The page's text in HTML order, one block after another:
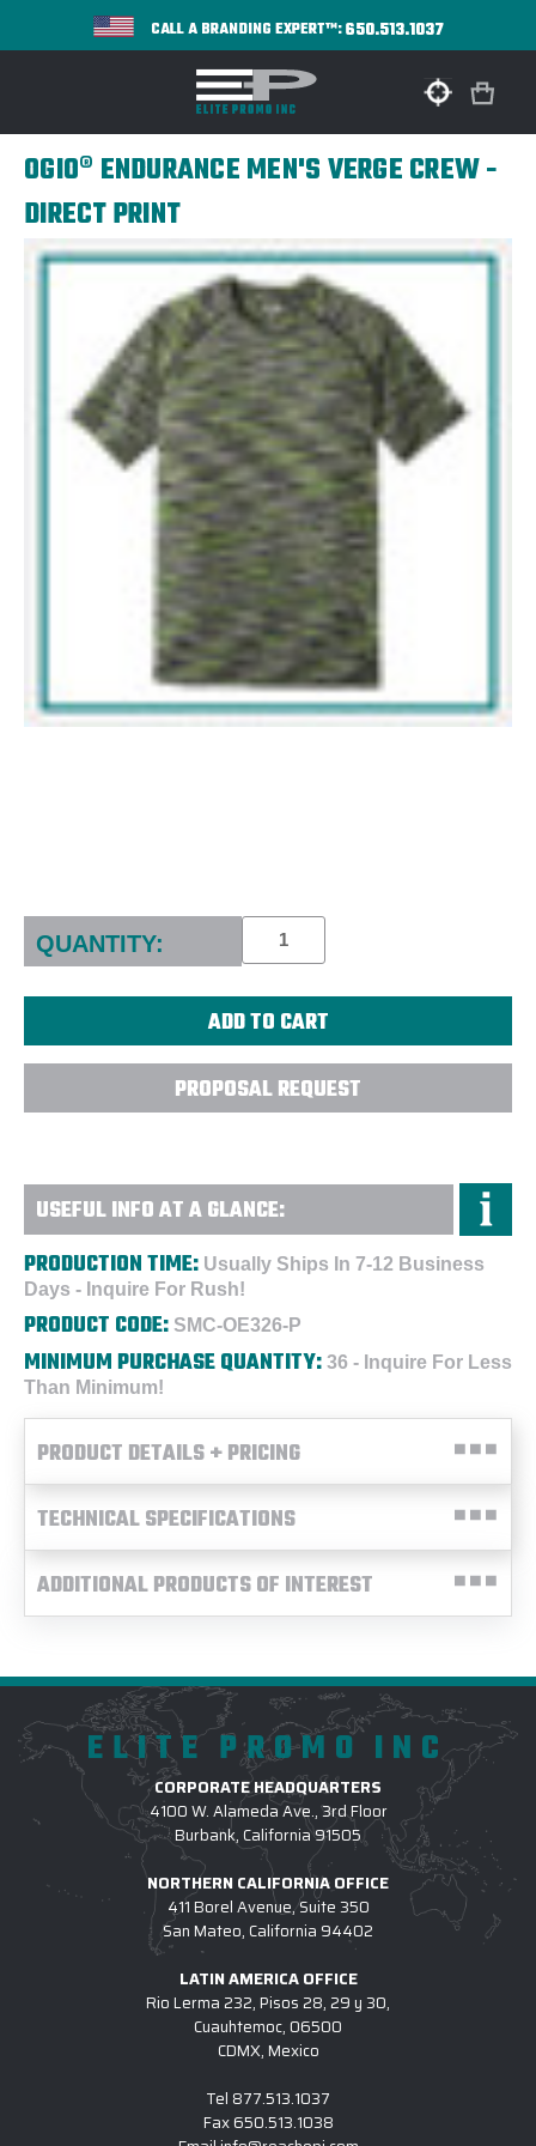
CALL A BRANDING EXPERT™:650.513.1037
OGIO® ENDURANCE MEN'S VERGE CREW -
DIRECT PRINT
Current
Stock:
QUANTITY:
PROPOSAL REQUEST
USEFUL INFO AT A GLANCE:
PRODUCTION TIME: Usually Ships In 7-12 Business
Days - Inquire For Rush!
PRODUCT CODE: SMC-OE326-P
MINIMUM PURCHASE QUANTITY: 36 - Inquire For Less
Than Minimum!
PRODUCT DETAILS + PRICING
TECHNICAL SPECIFICATIONS
ADDITIONAL PRODUCTS OF INTEREST
ELITE PROMO INC
CORPORATE HEADQUARTERS
4100 W. Alameda Ave., 3rd Floor
Burbank, California 91505
NORTHERN CALIFORNIA OFFICE
411 Borel Avenue, Suite 350
San Mateo, California 94402
LATIN AMERICA OFFICE
Rio Lerma 232, Pisos 28, 29 y 30,
Cuauhtemoc, 06500
CDMX, Mexico
Tel 877.513.1037
Fax650.513.1038